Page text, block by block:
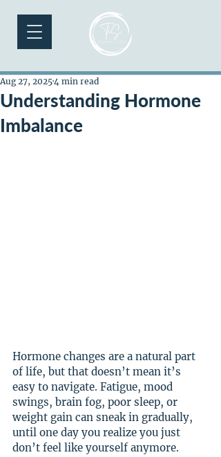
Understanding Hormone
Imbalance
Aug 27, 20254 min read
Hormone changes are a natural part
of life, but that doesn’t mean it’s
easy to navigate. Fatigue, mood
swings, brain fog, poor sleep, or
weight gain can sneak in gradually,
until one day you realize you just
don’t feel like yourself anymore.